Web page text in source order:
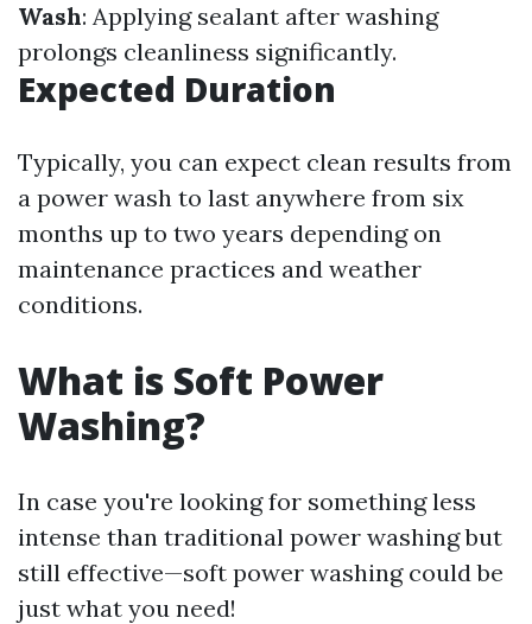
Wash: Applying sealant after washing
prolongs cleanliness significantly.
Expected Duration
Typically, you can expect clean results from
a power wash to last anywhere from six
months up to two years depending on
maintenance practices and weather
conditions.
What is Soft Power
Washing?
In case you're looking for something less
intense than traditional power washing but
still effective—soft power washing could be
just what you need!